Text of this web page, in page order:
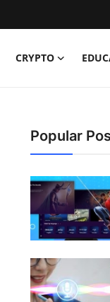
CRYPTO
Popular